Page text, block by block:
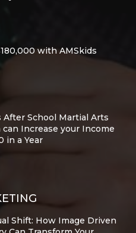
with AMSkids
After School Martial Arts
can Increase your Income
in a Year
Shift: How Image Driven